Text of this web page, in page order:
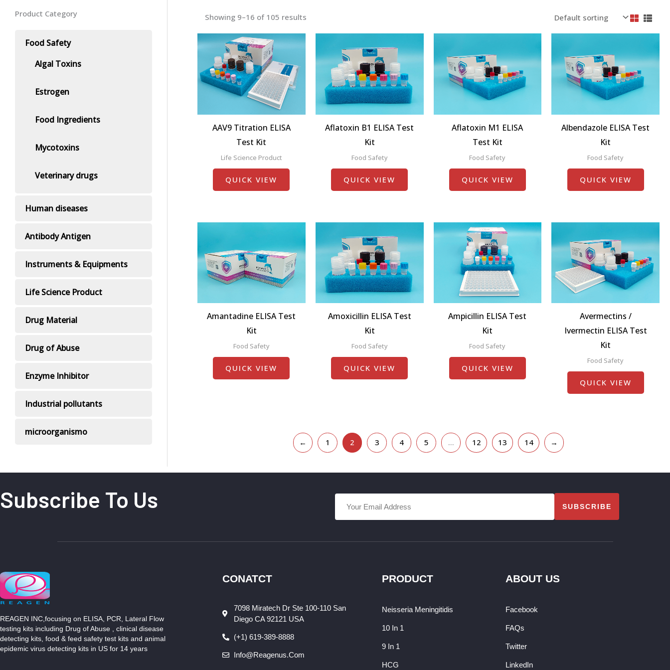
Product Category
Food Safety
Algal Toxins
Estrogen
Food Ingredients
Mycotoxins
Veterinary drugs
Human diseases
Antibody Antigen
Instruments & Equipments
Life Science Product
Drug Material
Drug of Abuse
Enzyme Inhibitor
Industrial pollutants
microorganismo
Showing 9–16 of 105 results
AAV9 Titration ELISA
Test Kit
Life Science Product
QUICK VIEW
Aflatoxin B1 ELISA Test
Kit
Food Safety
QUICK VIEW
Aflatoxin M1 ELISA
Test Kit
Food Safety
QUICK VIEW
Albendazole ELISA Test
Kit
Food Safety
QUICK VIEW
Amantadine ELISA Test
Kit
Food Safety
QUICK VIEW
Amoxicillin ELISA Test
Kit
Food Safety
QUICK VIEW
Ampicillin ELISA Test
Kit
Food Safety
QUICK VIEW
Avermectins /
Ivermectin ELISA Test
Kit
Food Safety
QUICK VIEW
← 1 2 3 4 5 … 12 13 14 →
Subscribe To Us SUBSCRIBE
REAGEN INC,focusing on ELISA, PCR, Lateral Flow
testing kits including Drug of Abuse , clinical disease
detecting kits, food & feed safety test kits and animal
epidemic virus detecting kits in US for 14 years
CONATCT
7098 Miratech Dr Ste 100-110 San
Diego CA 92121 USA
(+1) 619-389-8888
Info@reagenus.com
PRODUCT
Neisseria Meningitidis
10 In 1
9 In 1
HCG
ABOUT US
Facebook
FAQs
Twitter
LinkedIn